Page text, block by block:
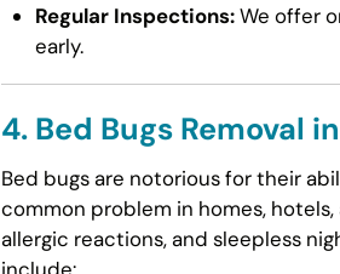
Regular Inspections:We offer
early.
4. Bed Bugs Removal
Bed bugs are notorious for their
common problem in homes,
allergic reactions, and sleepless